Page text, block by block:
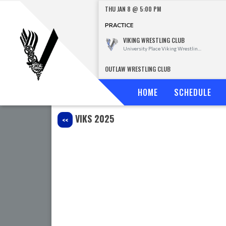
THU JAN 8 @ 5:00 PM
PRACTICE
VIKING WRESTLING CLUB
OUTLAW WRESTLING CLUB
HOME SCHEDULE
<< VIKS 2025